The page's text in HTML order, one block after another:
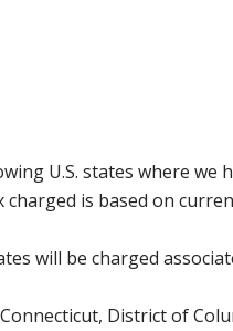
U.S. states where we
is based on
will be charged
District of